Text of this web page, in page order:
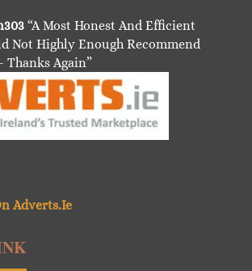
“A Most Honest And Efficient
Not Highly Enough Recommend
Thanks Again”
Adverts.Ie